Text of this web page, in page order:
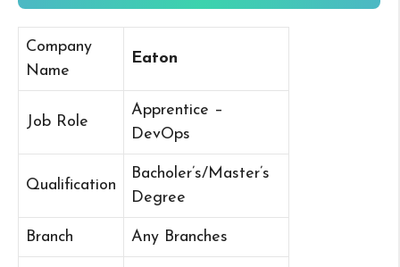
Company
Name
Eaton
Job Role
Apprentice –
DevOps
Qualification
Bacholer’s/Master’s
Degree
Branch Any Branches